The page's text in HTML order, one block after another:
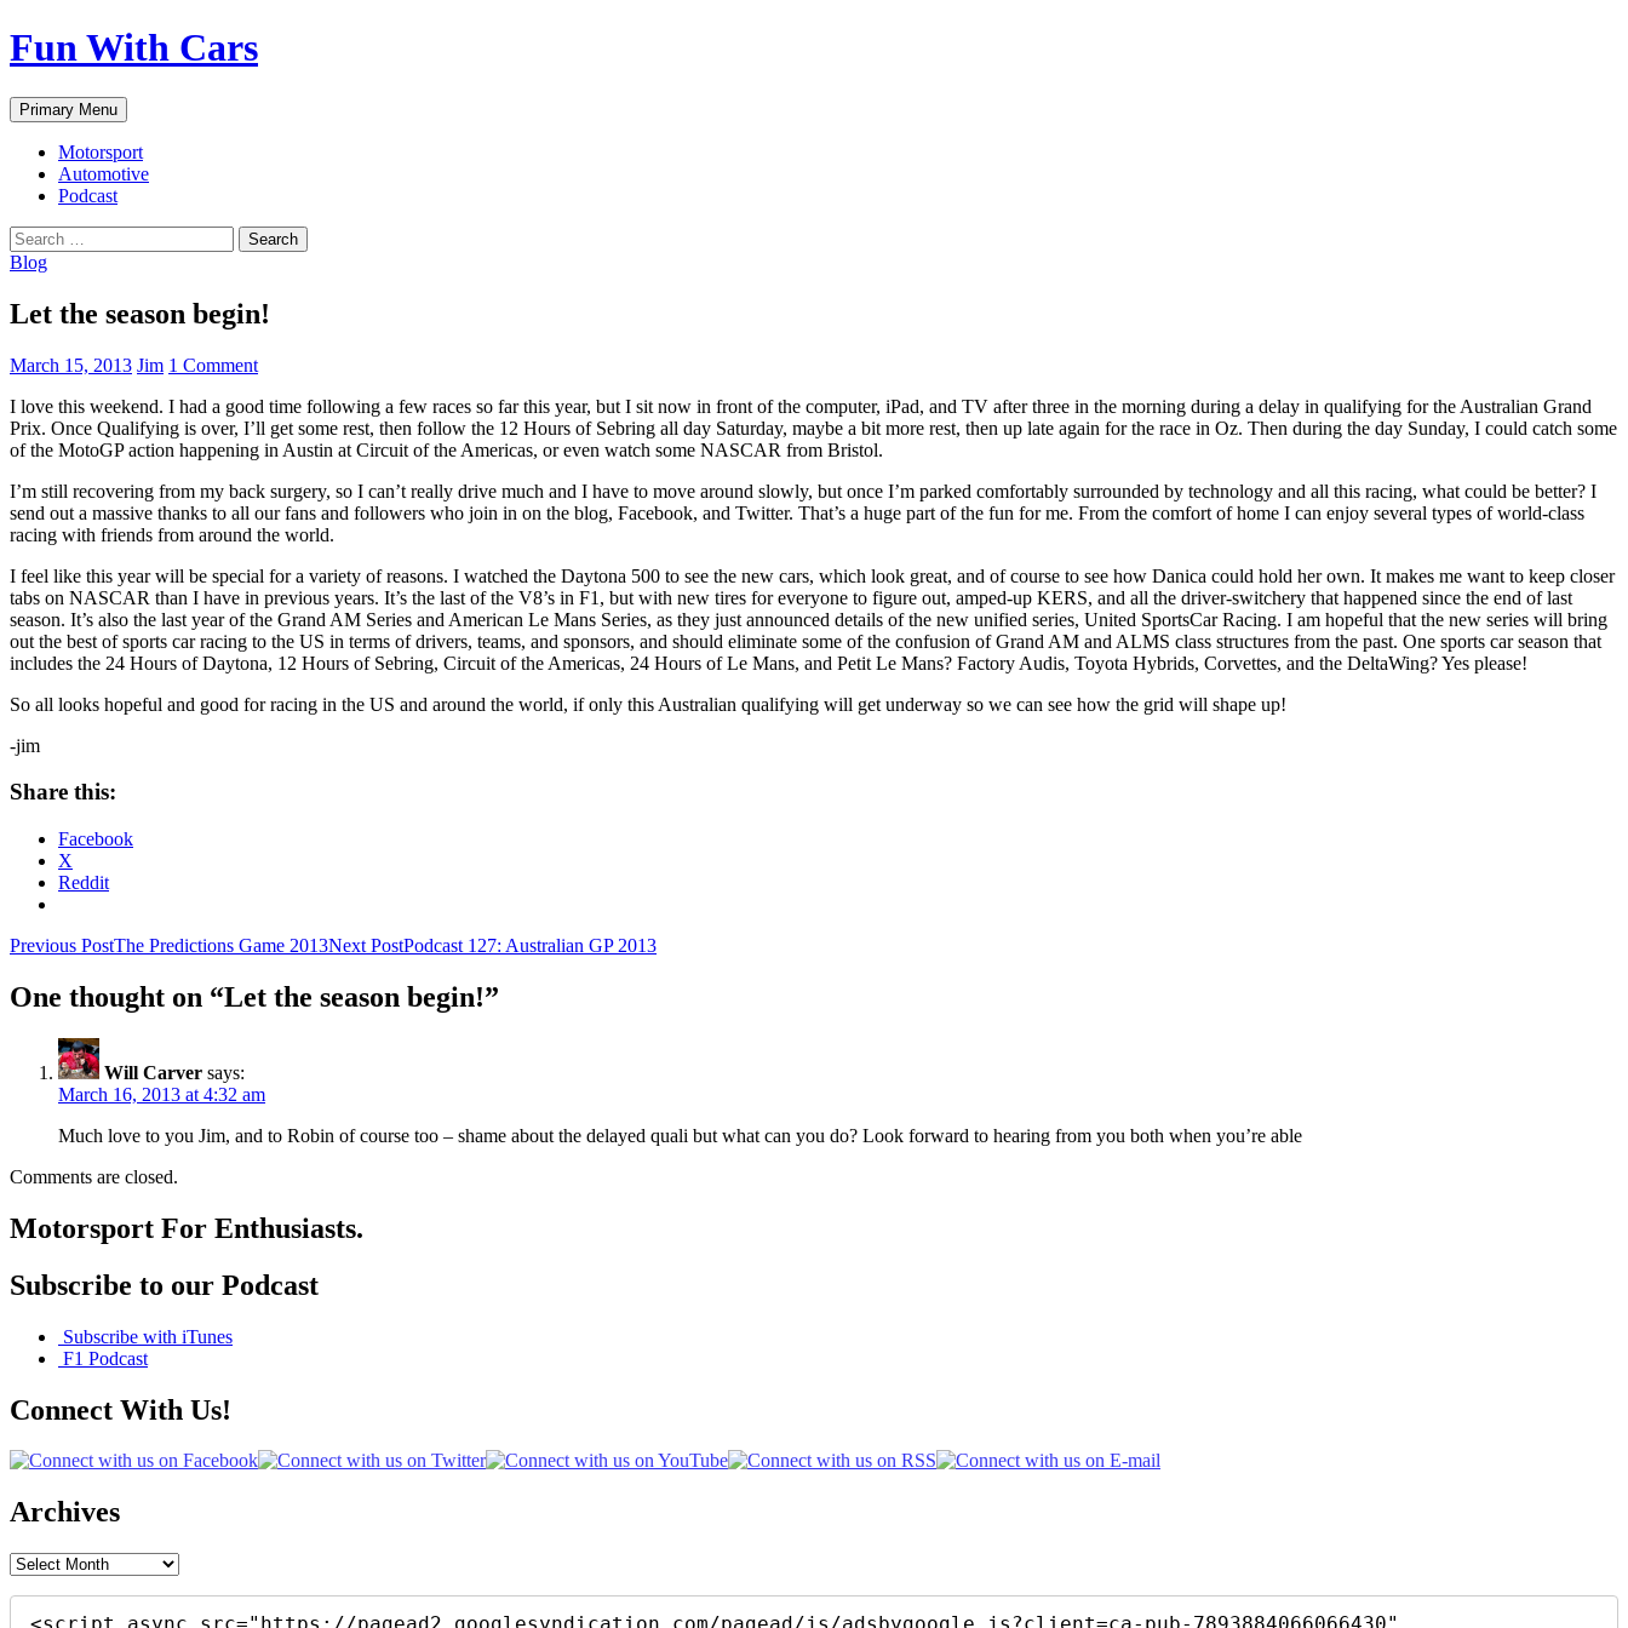
Fun With Cars
Search
Primary Menu Skip
to
content
Motorsport
Automotive
Podcast
Search
for:
Blog
Let the season begin!
March 15, 2013 Jim 1 Comment
I love this weekend. I had a good time following a few races so far this year, but I sit now in front of the computer, iPad, and TV after three in the morning during a delay in qualifying for the Australian Grand
Prix. Once Qualifying is over, I’ll get some rest, then follow the 12 Hours of Sebring all day Saturday, maybe a bit more rest, then up late again for the race in Oz. Then during the day Sunday, I could catch some
of the MotoGP action happening in Austin at Circuit of the Americas, or even watch some NASCAR from Bristol.
I’m still recovering from my back surgery, so I can’t really drive much and I have to move around slowly, but once I’m parked comfortably surrounded by technology and all this racing, what could be better? I
send out a massive thanks to all our fans and followers who join in on the blog, Facebook, and Twitter. That’s a huge part of the fun for me. From the comfort of home I can enjoy several types of world-class
racing with friends from around the world.
I feel like this year will be special for a variety of reasons. I watched the Daytona 500 to see the new cars, which look great, and of course to see how Danica could hold her own. It makes me want to keep closer
tabs on NASCAR than I have in previous years. It’s the last of the V8’s in F1, but with new tires for everyone to figure out, amped-up KERS, and all the driver-switchery that happened since the end of last
season. It’s also the last year of the Grand AM Series and American Le Mans Series, as they just announced details of the new unified series, United SportsCar Racing. I am hopeful that the new series will bring
out the best of sports car racing to the US in terms of drivers, teams, and sponsors, and should eliminate some of the confusion of Grand AM and ALMS class structures from the past. One sports car season that
includes the 24 Hours of Daytona, 12 Hours of Sebring, Circuit of the Americas, 24 Hours of Le Mans, and Petit Le Mans? Factory Audis, Toyota Hybrids, Corvettes, and the DeltaWing? Yes please!
So all looks hopeful and good for racing in the US and around the world, if only this Australian qualifying will get underway so we can see how the grid will shape up!
-jim
Share this:
Facebook
X
Reddit
Post
navigation
Previous PostThe Predictions Game 2013Next PostPodcast 127: Australian GP 2013
One thought on “Let the season begin!”
Will Carver says:
March 16, 2013 at 4:32 am
Much love to you Jim, and to Robin of course too – shame about the delayed quali but what can you do? Look forward to hearing from you both when you’re able
Comments are closed.
Motorsport For Enthusiasts.
Subscribe to our Podcast
Subscribe with iTunes
F1 Podcast
Connect With Us!
Archives
Archives